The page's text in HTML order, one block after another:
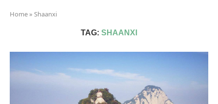
Home» Shaanxi
TAG: SHAANXI